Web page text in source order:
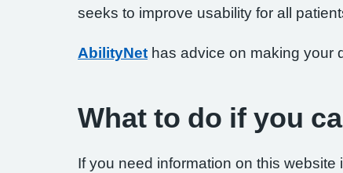
seeks to improve usability for all
AbilityNet has advice on making your
What to do if you
If you need information on this